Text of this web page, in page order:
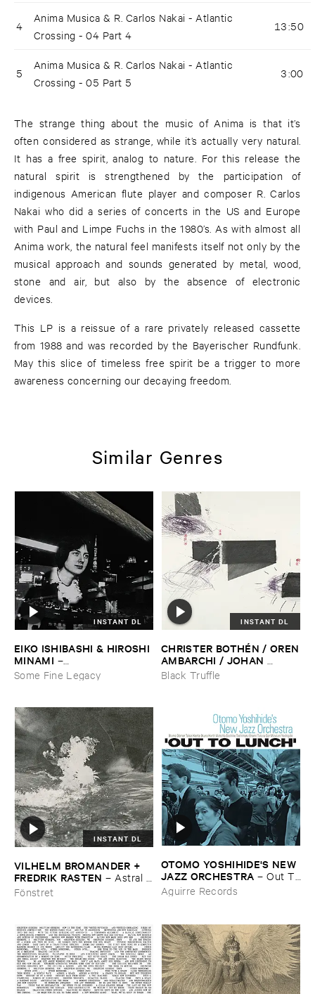
4
Anima Musica & R. Carlos Nakai - Atlantic
Crossing - 04 Part 4
13:50
5
Anima Musica & R. Carlos Nakai - Atlantic
Crossing - 05 Part 5
3:00
The strange thing about the music of Anima is that it’s
often considered as strange, while it’s actually very natural.
It has a free spirit, analog to nature. For this release the
natural spirit is strengthened by the participation of
indigenous American flute player and composer R. Carlos
Nakai who did a series of concerts in the US and Europe
with Paul and Limpe Fuchs in the 1980’s. As with almost all
Anima work, the natural feel manifests itself not only by the
musical approach and sounds generated by metal, wood,
stone and air, but also by the absence of electronic
devices.
This LP is a reissue of a rare privately released cassette
from 1988 and was recorded by the Bayerischer Rundfunk.
May this slice of timeless free spirit be a trigger to more
awareness concerning our decaying freedom.
Similar Genres
INSTANT DL
EIKO ​ISHIBASHI & ​HIROSHI ​
MINAMI –
Gasping_Sighing_Sobbing
Some Fine Legacy
INSTANT DL
CHRISTER ​BOTHÉ​N / ​OREN
​AMBARCHI / ​JOHAN ​
BERTHLING / ​ANDREAS ​
WERLIIN–Serpentine
Black Truffle
INSTANT DL
VILHELM ​BROMANDER + ​
FREDRIK ​RASTEN – Astral ​
Twins
Fönstret
OTOMO ​YOSHIHIDE'​S ​NEW ​
JAZZ ​ORCHESTRA –Out ​To
​Lunch
Aguirre Records